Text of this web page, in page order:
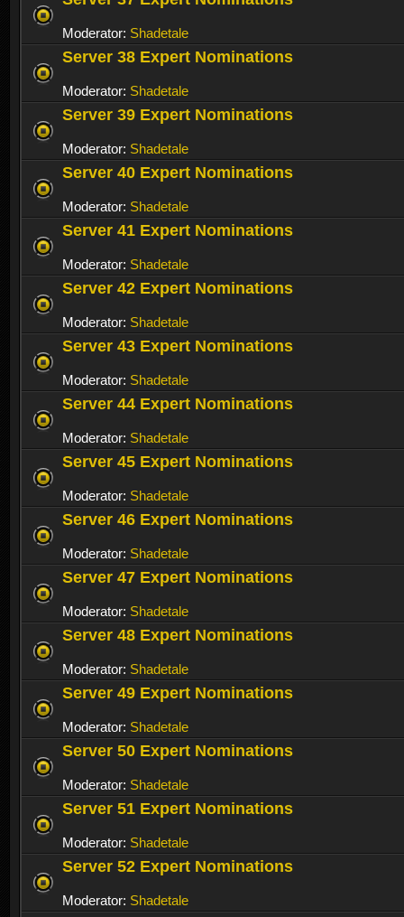
Moderator: Shadetale
Server 38 Expert Nominations
Moderator: Shadetale
Server 39 Expert Nominations
Moderator: Shadetale
Server 40 Expert Nominations
Moderator: Shadetale
Server 41 Expert Nominations
Moderator: Shadetale
Server 42 Expert Nominations
Moderator: Shadetale
Server 43 Expert Nominations
Moderator: Shadetale
Server 44 Expert Nominations
Moderator: Shadetale
Server 45 Expert Nominations
Moderator: Shadetale
Server 46 Expert Nominations
Moderator: Shadetale
Server 47 Expert Nominations
Moderator: Shadetale
Server 48 Expert Nominations
Moderator: Shadetale
Server 49 Expert Nominations
Moderator: Shadetale
Server 50 Expert Nominations
Moderator: Shadetale
Server 51 Expert Nominations
Moderator: Shadetale
Server 52 Expert Nominations
Moderator: Shadetale